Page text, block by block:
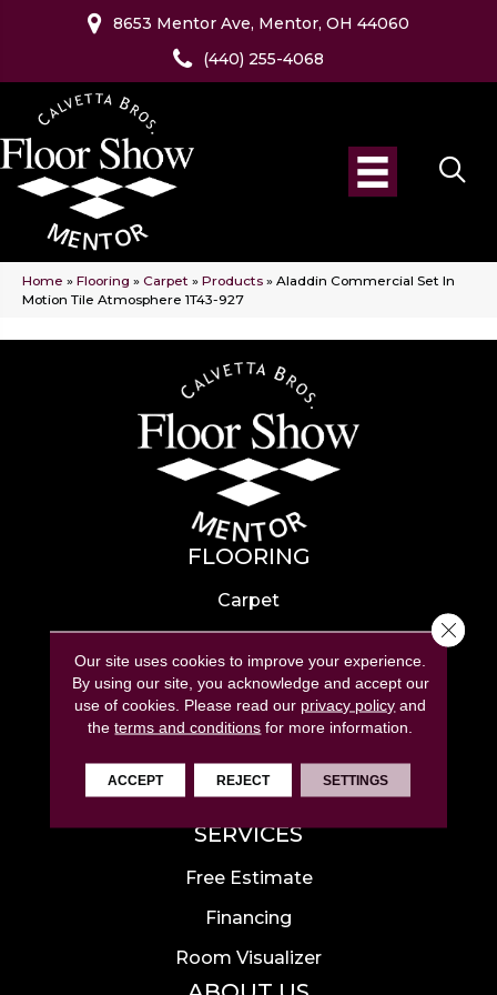
8653 Mentor Ave, Mentor, OH 44060
(440) 255-4068
Home » Flooring » Carpet » Products » Aladdin Commercial Set In
Motion Tile Atmosphere 1T43-927
FLOORING
Carpet
Hardwood
Laminate
Tile
Luxury Vinyl
Area Rugs
SERVICES
Free Estimate
Financing
Room Visualizer
Our site uses cookies to improve your experience.
By using our site, you acknowledge and accept our
use of cookies. Please read our privacy policy and
theterms and conditions for more information.
ACCEPT REJECT SETTINGS
Close